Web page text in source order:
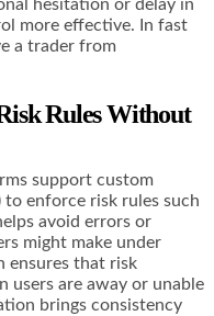
hesitation or delay in
more effective. In fast
a trader from
Rules Without
support custom
to enforce risk rules such
avoid errors or
might make under
ensures that risk
users are away or unable
brings consistency